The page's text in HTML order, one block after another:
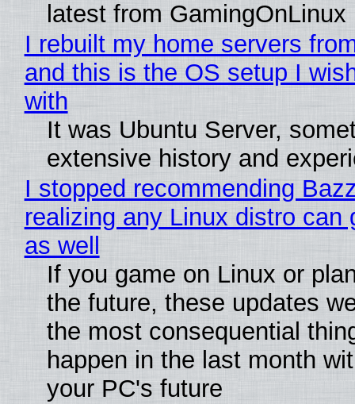
latest from GamingOnLinux
I rebuilt my home servers
and this is the OS setup I
with
It was Ubuntu Server,
extensive history and
I stopped recommending
realizing any Linux distro can
as well
If you game on Linux or
the future, these updates
the most consequential
happen in the last month
your PC's future